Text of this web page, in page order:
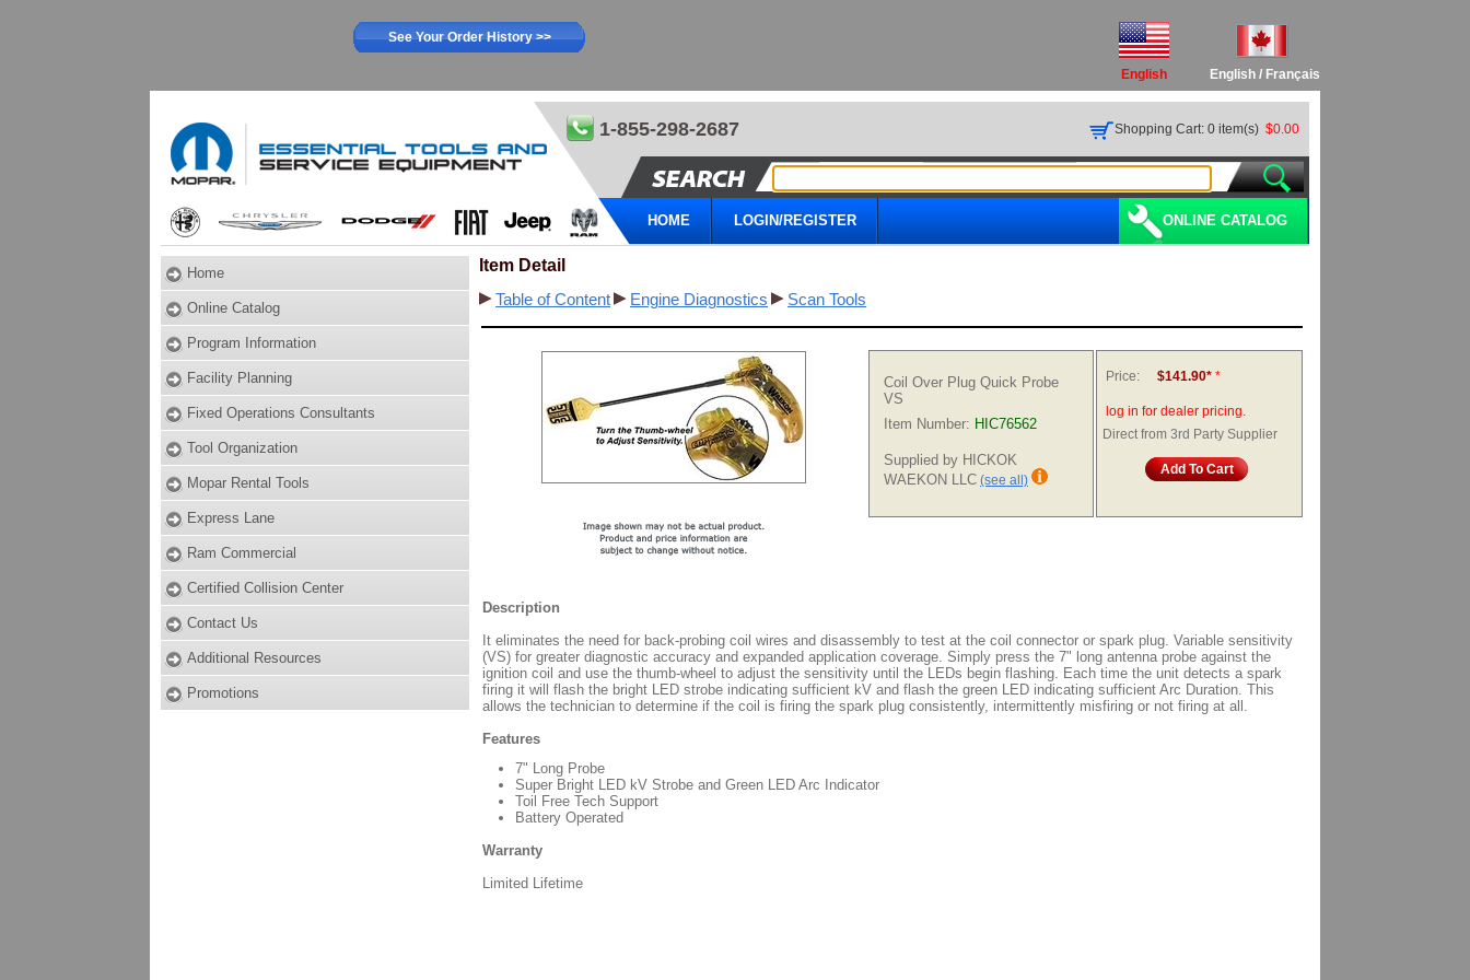
See Your Order History >>
English / Français
English
1-855-298-2687 Shopping Cart: 0 item(s) $0.00
HOME LOGIN/REGISTER ONLINE CATALOG
Home
Online Catalog
Program Information
Facility Planning
Fixed Operations Consultants
Tool Organization
Mopar Rental Tools
Express Lane
Ram Commercial
Certified Collision Center
Contact Us
Additional Resources
Promotions
Item Detail
Table of Content Engine Diagnostics Scan Tools
Coil Over Plug Quick Probe
VS
Item Number: HIC76562
Supplied by HICKOK
WAEKON LLC (see all)
Price: $141.90* *
log in for dealer pricing.
Direct from 3rd Party Supplier
Add To Cart
Description
It eliminates the need for back-probing coil wires and disassembly to test at the coil connector or spark plug. Variable sensitivity
(VS) for greater diagnostic accuracy and expanded application coverage. Simply press the 7" long antenna probe against the
ignition coil and use the thumb-wheel to adjust the sensitivity until the LEDs begin flashing. Each time the unit detects a spark
firing it will flash the bright LED strobe indicating sufficient kV and flash the green LED indicating sufficient Arc Duration. This
allows the technician to determine if the coil is firing the spark plug consistently, intermittently misfiring or not firing at all.
Features
7" Long Probe
Super Bright LED kV Strobe and Green LED Arc Indicator
Toil Free Tech Support
Battery Operated
Warranty
Limited Lifetime